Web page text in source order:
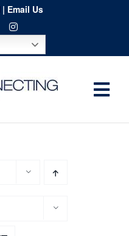
| Email Us